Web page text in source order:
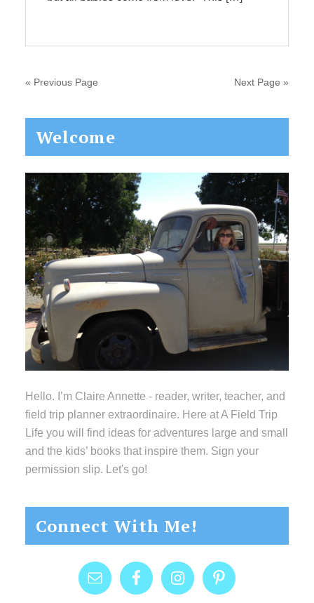
« Previous Page Next Page »
Primary
Sidebar
Welcome
Hello. I’m Claire Annette - reader, writer, teacher, and
field trip planner extraordinaire. Here at A Field Trip
Life you will find ideas for adventures large and small
and the kids’ books that inspire them. Sign your
permission slip. Let's go!
Connect With Me!